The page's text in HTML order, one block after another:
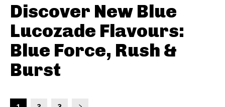
Discover New Blue
Lucozade Flavours:
Blue Force, Rush &
Burst